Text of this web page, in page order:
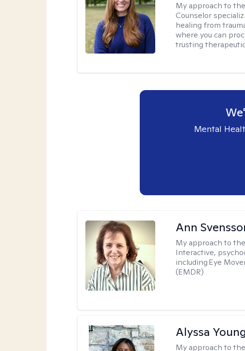
My approach to
Counselor
healing from
where you can
trusting
Mental
Ann
My approach to
Interactive,
including Eye
(EMDR)
Alyssa
My approach to